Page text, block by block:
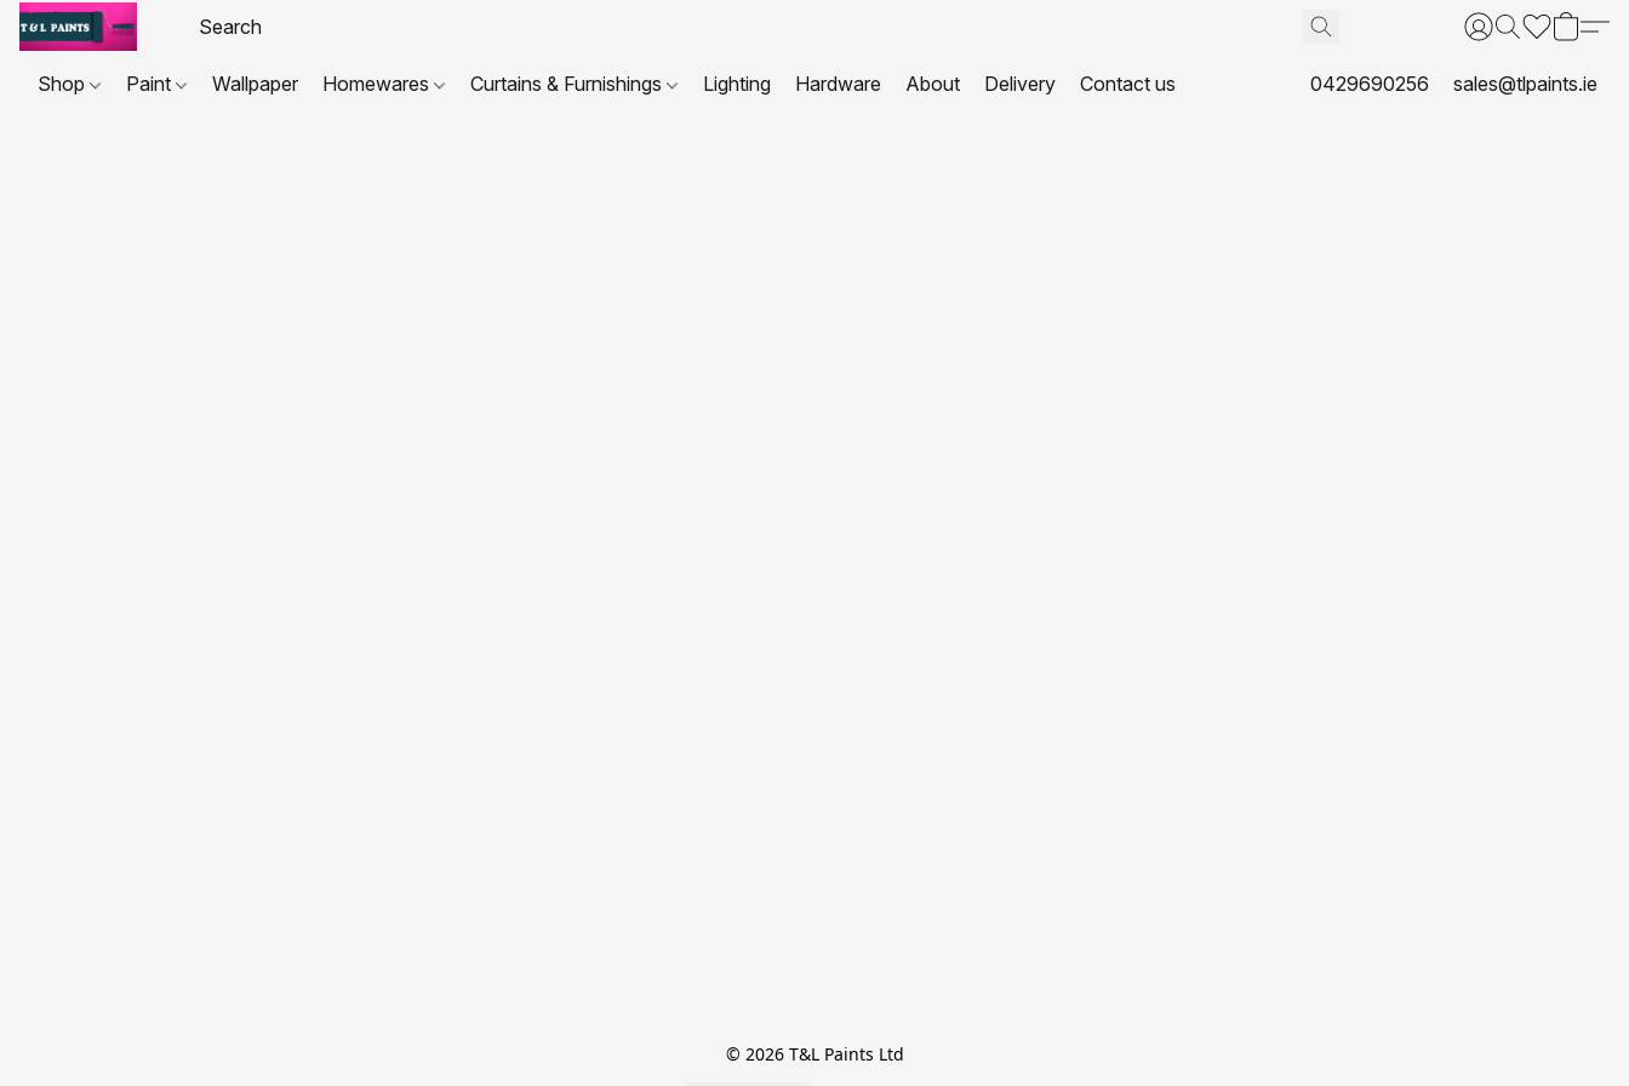
Shop Paint Wallpaper Homewares Curtains & Furnishings Lighting Hardware About Delivery Contact us 0429690256 sales@tlpaints.ie
© 2026 T&L Paints Ltd